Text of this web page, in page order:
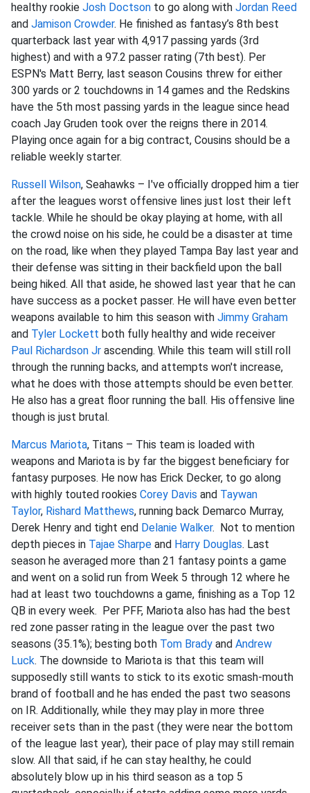
healthy rookie Josh Doctson to go along with Jordan Reed
and Jamison Crowder. He finished as fantasy’s 8th best
quarterback last year with 4,917 passing yards (3rd
highest) and with a 97.2 passer rating (7th best). Per
ESPN's Matt Berry, last season Cousins threw for either
300 yards or 2 touchdowns in 14 games and the Redskins
have the 5th most passing yards in the league since head
coach Jay Gruden took over the reigns there in 2014.
Playing once again for a big contract, Cousins should be a
reliable weekly starter.
Russell Wilson, Seahawks – I've officially dropped him a tier
after the leagues worst offensive lines just lost their left
tackle. While he should be okay playing at home, with all
the crowd noise on his side, he could be a disaster at time
on the road, like when they played Tampa Bay last year and
their defense was sitting in their backfield upon the ball
being hiked. All that aside, he showed last year that he can
have success as a pocket passer. He will have even better
weapons available to him this season with Jimmy Graham
and Tyler Lockett both fully healthy and wide receiver
Paul Richardson Jr ascending. While this team will still roll
through the running backs, and attempts won't increase,
what he does with those attempts should be even better.
He also has a great floor running the ball. His offensive line
though is just brutal.
Marcus Mariota, Titans – This team is loaded with
weapons and Mariota is by far the biggest beneficiary for
fantasy purposes. He now has Erick Decker, to go along
with highly touted rookies Corey Davis and Taywan
Taylor, Rishard Matthews, running back Demarco Murray,
Derek Henry and tight end Delanie Walker. Not to mention
depth pieces in Tajae Sharpe and Harry Douglas. Last
season he averaged more than 21 fantasy points a game
and went on a solid run from Week 5 through 12 where he
had at least two touchdowns a game, finishing as a Top 12
QB in every week. Per PFF, Mariota also has had the best
red zone passer rating in the league over the past two
seasons (35.1%); besting both Tom Brady and Andrew
Luck. The downside to Mariota is that this team will
supposedly still wants to stick to its exotic smash-mouth
brand of football and he has ended the past two seasons
on IR. Additionally, while they may play in more three
receiver sets than in the past (they were near the bottom
of the league last year), their pace of play may still remain
slow. All that said, if he can stay healthy, he could
absolutely blow up in his third season as a top 5